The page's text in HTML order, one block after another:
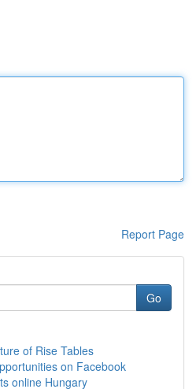
Report Page
Go
of Rise Tables
on Facebook
online Hungary